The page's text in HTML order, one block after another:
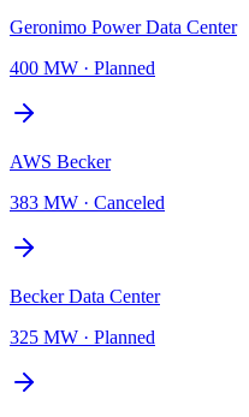
Geronimo Power Data Center
400 MW · Planned
AWS Becker
383 MW · Canceled
Becker Data Center
325 MW · Planned